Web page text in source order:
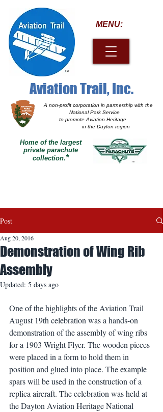
A non-profit corporation in partnership with the
National Park Service
to promote Aviation Heritage
in the Dayton region
MENU:
Home of the largest
private parachute
collection.*
Aviation Trail, Inc.
Post
Demonstration of Wing Rib
Assembly
Aug 20, 2016
Updated: 5 days ago
One of the highlights of the Aviation Trail
August 19th celebration was a hands-on
demonstration of the assembly of wing ribs
for a 1903 Wright Flyer. The wooden pieces
were placed in a form to hold them in
position and glued into place. The example
spars will be used in the construction of a
replica aircraft. The celebration was held at
the Dayton Aviation Heritage National